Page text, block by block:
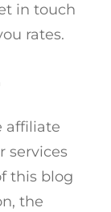
in touch
rates.
affiliate
services
this blog
the